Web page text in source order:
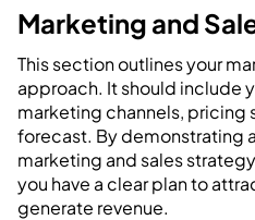
Marketing and
This section outlines your
approach. It should include
marketing channels, pricing
forecast. By demonstrating
marketing and sales
you have a clear plan to
generate revenue.